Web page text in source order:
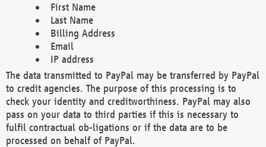
First Name
Last Name
Billing Address
Email
IP address
The data transmitted to PayPal may be transferred by PayPal
to credit agencies. The purpose of this processing is to
check your identity and creditworthiness. PayPal may also
pass on your data to third parties if this is necessary to
fulfil contractual ob-ligations or if the data are to be
processed on behalf of PayPal.